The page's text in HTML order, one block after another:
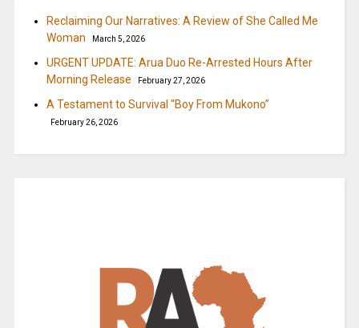
Reclaiming Our Narratives: A Review of She Called Me
Woman
March 5, 2026
URGENT UPDATE: Arua Duo Re-Arrested Hours After
Morning Release
February 27, 2026
A Testament to Survival “Boy From Mukono”
February 26, 2026